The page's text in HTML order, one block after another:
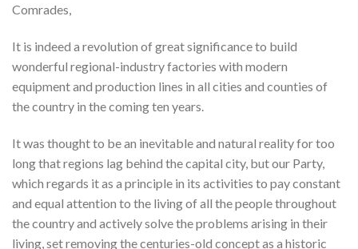
Comrades,
It is indeed a revolution of great significance to build
wonderful regional-industry factories with modern
equipment and production lines in all cities and counties of
the country in the coming ten years.
It was thought to be an inevitable and natural reality for too
long that regions lag behind the capital city, but our Party,
which regards it as a principle in its activities to pay constant
and equal attention to the living of all the people throughout
the country and actively solve the problems arising in their
living, set removing the centuries-old concept as a historic